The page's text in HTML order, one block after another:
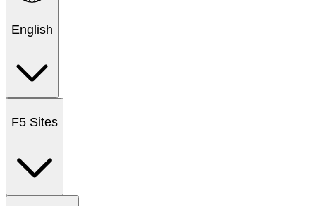
English
F5 Sites